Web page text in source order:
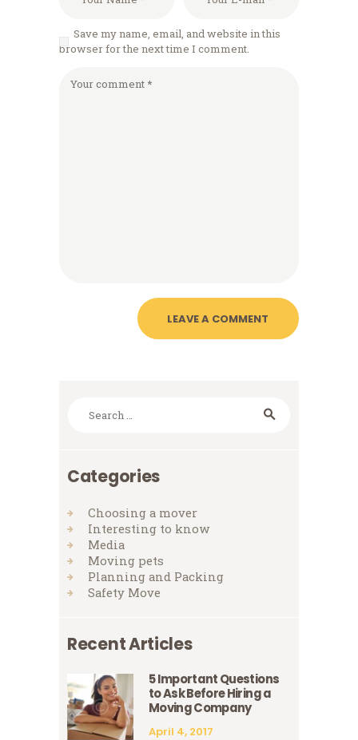
Save my name, email, and website in this
browser for the next time I comment.
Categories
Choosing a mover
Interesting to know
Media
Moving pets
Planning and Packing
Safety Move
Recent Articles
5 Important Questions
to Ask Before Hiring a
Moving Company
April 4, 2017